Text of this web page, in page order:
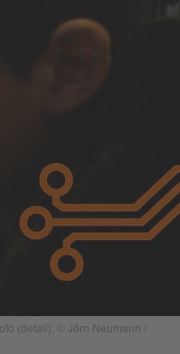
(detail): © Jörn Neumann /